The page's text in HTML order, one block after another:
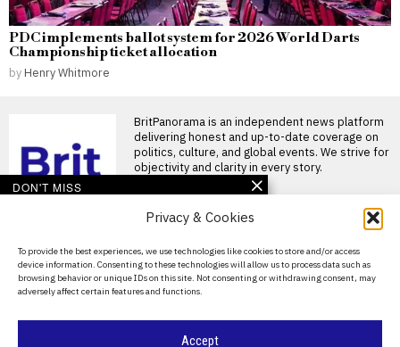
Privacy & Cookies
To provide the best experiences, we use technologies like cookies to store and/or access
device information. Consenting to these technologies will allow us to process data such as
browsing behavior or unique IDs on this site. Not consenting or withdrawing consent, may
adversely affect certain features and functions.
Accept
PDC implements ballot system for 2026 World Darts
Championship ticket allocation
by Henry Whitmore
BritPanorama is an independent news platform
delivering honest and up-to-date coverage on
politics, culture, and global events. We strive for
objectivity and clarity in every story.
About Us
Contact Us
Privacy Policy
DON'T MISS
Derek McInnes receives
comments while
managing Rangers
Derek McInnes receives four-
match ban following VAR
FIFA introduces VAR